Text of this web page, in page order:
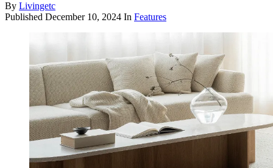
By Livingetc
Published December 10, 2024 In Features